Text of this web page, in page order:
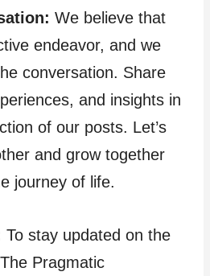
We believe that
endeavor, and we
conversation. Share
and insights in
of our posts. Let’s
and grow together
journey of life.
To stay updated on the
Pragmatic